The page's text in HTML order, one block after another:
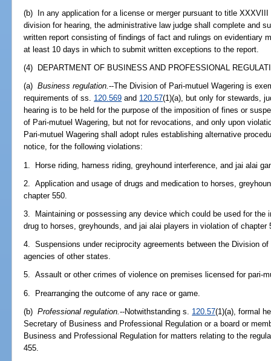
(b) In any application for a license or merger pursuant to title
division for hearing, the administrative law judge shall complete and
written report consisting of findings of fact and rulings on evidentiary
at least 10 days in which to submit written exceptions to the report.
(4) DEPARTMENT OF BUSINESS AND PROFESSIONAL
(a)Business regulation.--The Division of Pari-mutuel Wagering is
requirements of ss. 120.569 and 120.57(1)(a), but only for stewards,
hearing is to be held for the purpose of the imposition of fines or
of Pari-mutuel Wagering, but not for revocations, and only upon
Pari-mutuel Wagering shall adopt rules establishing alternative
notice, for the following violations:
1. Horse riding, harness riding, greyhound interference, and jai alai
2. Application and usage of drugs and medication to horses,
chapter 550.
3. Maintaining or possessing any device which could be used for the
drug to horses, greyhounds, and jai alai players in violation of chapter
4. Suspensions under reciprocity agreements between the Division
agencies of other states.
5. Assault or other crimes of violence on premises licensed for pari-
6. Prearranging the outcome of any race or game.
(b)Professional regulation.--Notwithstanding s. 120.57(1)(a), formal
Secretary of Business and Professional Regulation or a board or
Business and Professional Regulation for matters relating to the
455.